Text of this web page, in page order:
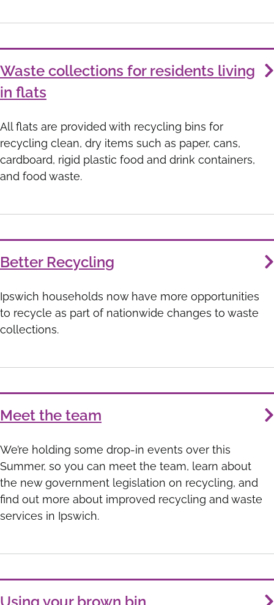
Waste collections for residents living
in flats
All flats are provided with recycling bins for
recycling clean, dry items such as paper, cans,
cardboard, rigid plastic food and drink containers,
and food waste.
Better Recycling
Ipswich households now have more opportunities
to recycle as part of nationwide changes to waste
collections.
Meet the team
We’re holding some drop-in events over this
Summer, so you can meet the team, learn about
the new government legislation on recycling, and
find out more about improved recycling and waste
services in Ipswich.